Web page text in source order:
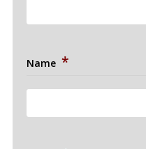
Name *